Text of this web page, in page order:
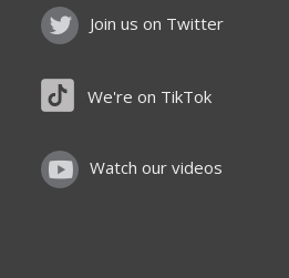
Join us on Twitter
We're on TikTok
Watch our videos